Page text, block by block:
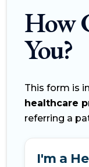
How
You?
This form is
healthcare
referring a
I'm a